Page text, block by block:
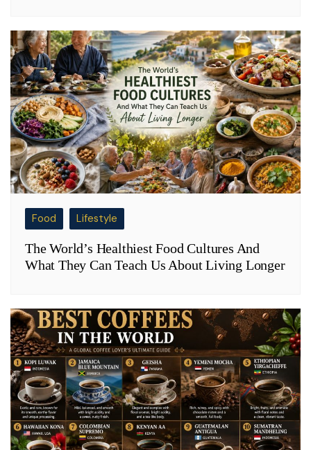
Food Lifestyle
The World’s Healthiest Food Cultures And
What They Can Teach Us About Living Longer